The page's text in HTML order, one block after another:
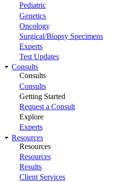
Pediatric
Genetics
Oncology
Surgical/Biopsy Specimens
Experts
Test Updates
Consults
Consults
Consults
Getting Started
Request a Consult
Explore
Experts
Resources
Resources
Resources
Results
Client Services